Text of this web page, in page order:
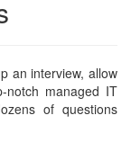
an interview, allow
managed IT
of questions